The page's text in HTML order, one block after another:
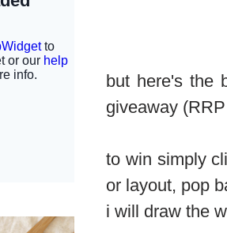
but here's the
giveaway
to win simply
or layout, pop
i will draw the